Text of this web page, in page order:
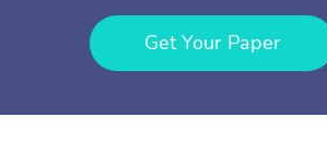
Get Your Paper